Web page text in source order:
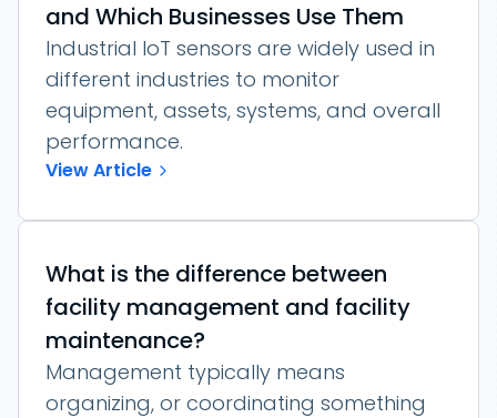
and Which Businesses Use Them
Industrial IoT sensors are widely used in
different industries to monitor
equipment, assets, systems, and overall
performance.
View Article
What is the difference between
facility management and facility
maintenance?
Management typically means
organizing, or coordinating something